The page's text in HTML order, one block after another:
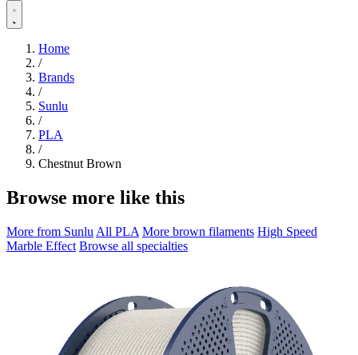
Home
/
Brands
/
Sunlu
/
PLA
/
Chestnut Brown
Browse more like this
More from Sunlu All PLA More brown filaments High Speed
Marble Effect Browse all specialties